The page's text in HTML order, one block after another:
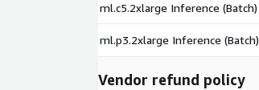
ml.c5.2xlarge Inference (Batch)
ml.p3.2xlarge Inference (Batch)
Vendor refund policy